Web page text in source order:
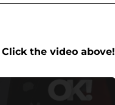
the video above!